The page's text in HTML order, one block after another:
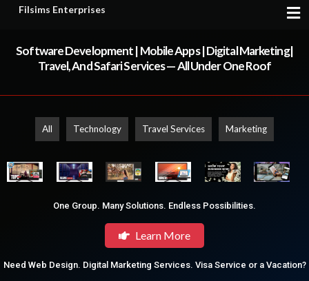
Filsims Enterprises
Software Development | Mobile Apps | Digital Marketing|
Travel, And Safari Services — All Under One Roof
All Technology Travel Services Marketing
One Group. Many Solutions. Endless Possibilities.
Learn More
Need Web Design. Digital Marketing Services. Visa Service or a Vacation?